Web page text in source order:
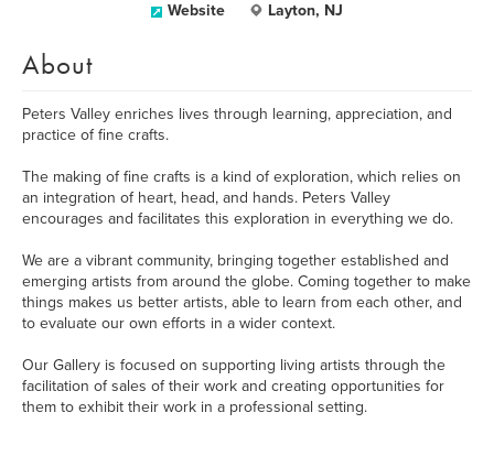
Website Layton, NJ
About
Peters Valley enriches lives through learning, appreciation, and
practice of fine crafts.
The making of fine crafts is a kind of exploration, which relies on
an integration of heart, head, and hands. Peters Valley
encourages and facilitates this exploration in everything we do.
We are a vibrant community, bringing together established and
emerging artists from around the globe. Coming together to make
things makes us better artists, able to learn from each other, and
to evaluate our own efforts in a wider context.
Our Gallery is focused on supporting living artists through the
facilitation of sales of their work and creating opportunities for
them to exhibit their work in a professional setting.